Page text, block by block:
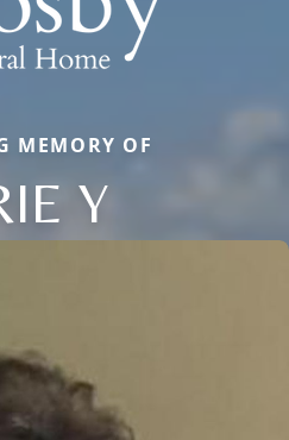
MEMORY OF
Y